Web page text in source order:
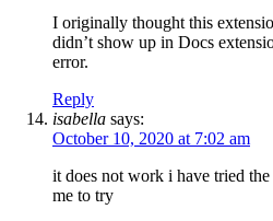
I originally thought this
didn’t show up in Docs
error.
Reply
isabella says:
October 10, 2020 at 7:02 am
it does not work i have tried
me to try